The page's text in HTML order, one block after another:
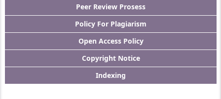
Peer Review Prosess
Policy For Plagiarism
Open Access Policy
Copyright Notice
Indexing